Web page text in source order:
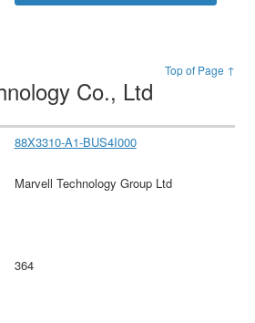
Top of Page ↑
Co., Ltd
88X3310-A1-BUS4I000
Marvell Technology Group Ltd
364